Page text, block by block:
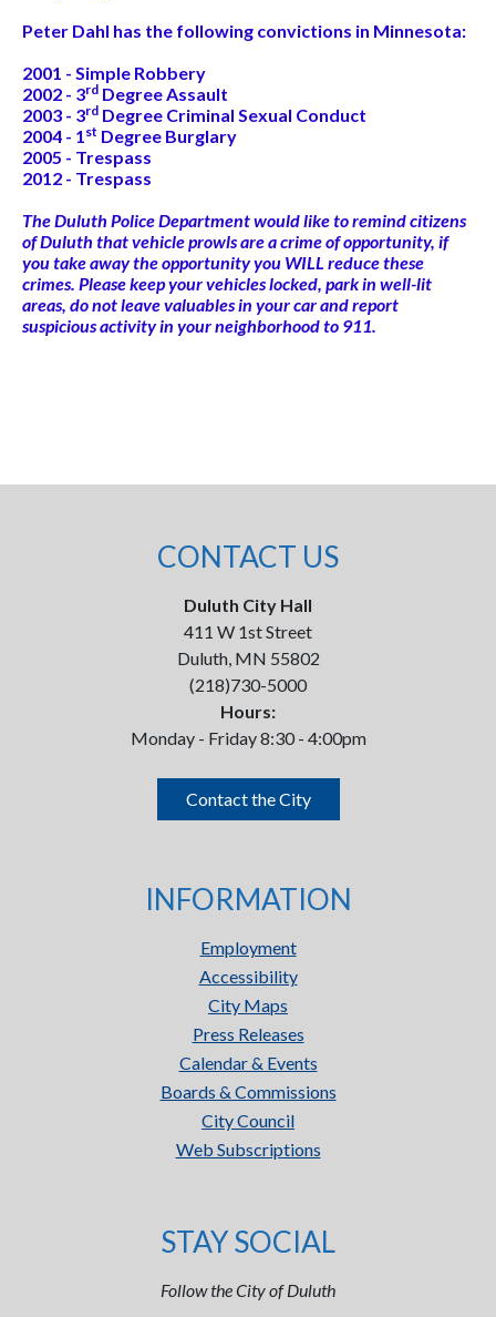
Peter Dahl has the following convictions in Minnesota:
2001 - Simple Robbery
2002 - 3rd Degree Assault
2003 - 3rd Degree Criminal Sexual Conduct
2004 - 1 st Degree Burglary
2005 - Trespass
2012 - Trespass
The Duluth Police Department would like to remind citizens
of Duluth that vehicle prowls are a crime of opportunity, if
you take away the opportunity you WILL reduce these
crimes. Please keep your vehicles locked, park in well-lit
areas, do not leave valuables in your car and report
suspicious activity in your neighborhood to 911.
CONTACT US
Duluth City Hall
411 W 1st Street
Duluth, MN 55802
(218)730-5000
Hours:
Monday - Friday 8:30 - 4:00pm
Contact the City
INFORMATION
Employment
Accessibility
City Maps
Press Releases
Calendar & Events
Boards & Commissions
City Council
Web Subscriptions
STAY SOCIAL
Follow the City of Duluth